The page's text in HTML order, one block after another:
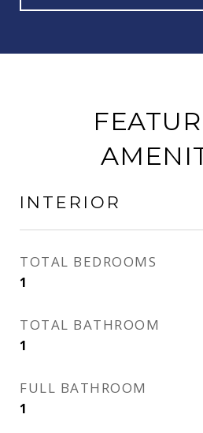
INTERIOR
TOTAL BEDROOMS
1
TOTAL BATHROOM
1
FULL BATHROOM
1